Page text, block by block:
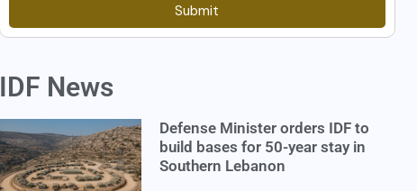
Submit
IDF News
Defense Minister orders IDF to
build bases for 50-year stay in
Southern Lebanon